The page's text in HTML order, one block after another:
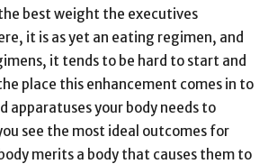
best weight the executives
it is as yet an eating regimen, and
it tends to be hard to start and
place this enhancement comes in to
apparatuses your body needs to
see the most ideal outcomes for
merits a body that causes them to